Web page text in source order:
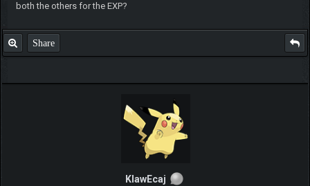
both the others for the EXP?
Share
KlawEcaj